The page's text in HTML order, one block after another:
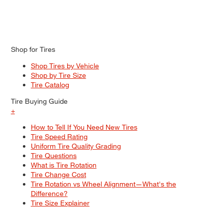
How To Tell If Your Car Air
Conditioning Has A Leak
Shop for Tires
Shop Tires by Vehicle
Shop by Tire Size
Tire Catalog
Tire Buying Guide
+
How to Tell If You Need New Tires
Tire Speed Rating
Uniform Tire Quality Grading
Tire Questions
What is Tire Rotation
Tire Change Cost
Tire Rotation vs Wheel Alignment—What's the
Difference?
Tire Size Explainer